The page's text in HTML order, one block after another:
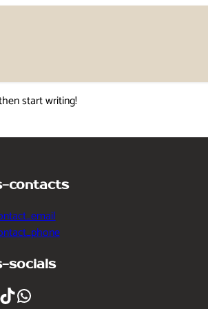
start writing!
contacts
socials
WhatsApp